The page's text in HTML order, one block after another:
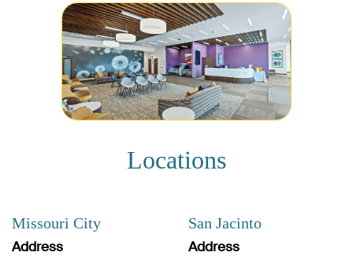
Locations
Missouri City
Address
San Jacinto
Address